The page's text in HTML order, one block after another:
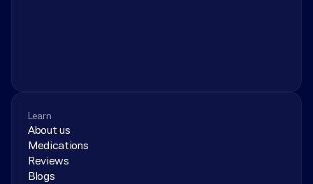
Learn
About us
Medications
Reviews
Blogs